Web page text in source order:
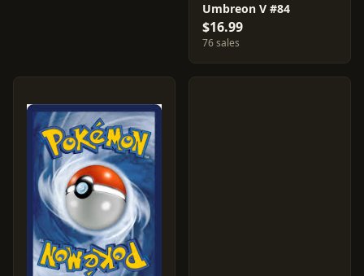
Umbreon V #84
$16.99
76 sales